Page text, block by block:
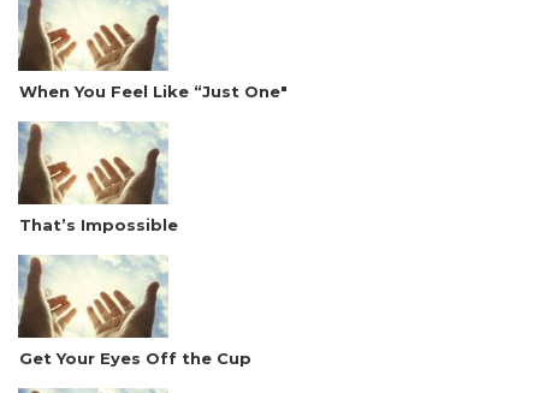
When You Feel Like “Just One"
That’s Impossible
Get Your Eyes Off the Cup